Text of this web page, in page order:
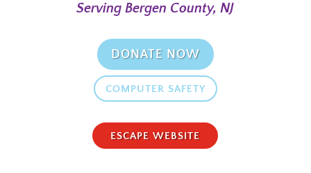
Serving Bergen County, NJ
DONATE NOW
COMPUTER SAFETY
ESCAPE WEBSITE